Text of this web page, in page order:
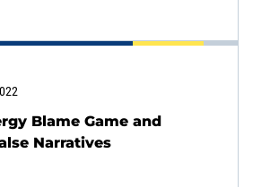
Blame Game and
Narratives